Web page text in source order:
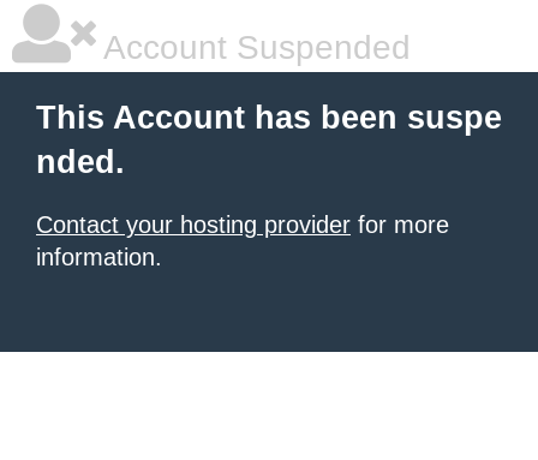
Account Suspended
This Account has been suspe
nded.
Contact your hosting provider for more
information.